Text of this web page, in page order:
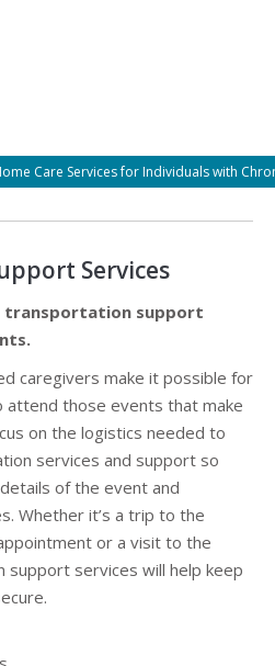
Care Services for Individuals with
Services
transportation support
caregivers make it possible for
attend those events that make
on the logistics needed to
services and support so
of the event and
Whether it’s a trip to the
or a visit to the
services will help keep